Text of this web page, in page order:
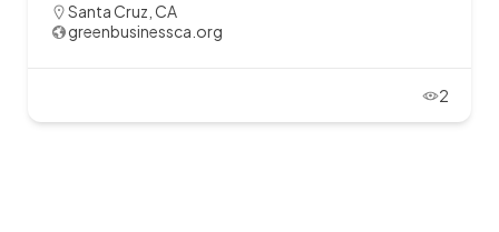
Santa Cruz, CA
greenbusinessca.org
2